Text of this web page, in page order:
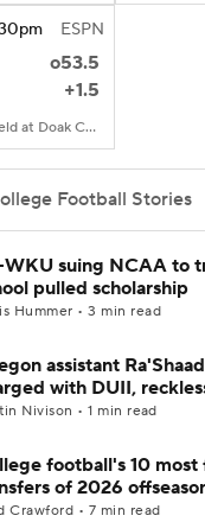
pm ESPN
o53.5
+1.5
Bobby Bowden Field at Doak Campbell Stadium, Tallahassee, FL
Football Stories
WKU suing NCAA to
pulled scholarship
Hummer • 3 min read
assistant
with DUII,
Nivison • 1 min read
football's 10 most
of 2026
Crawford • 7 min read